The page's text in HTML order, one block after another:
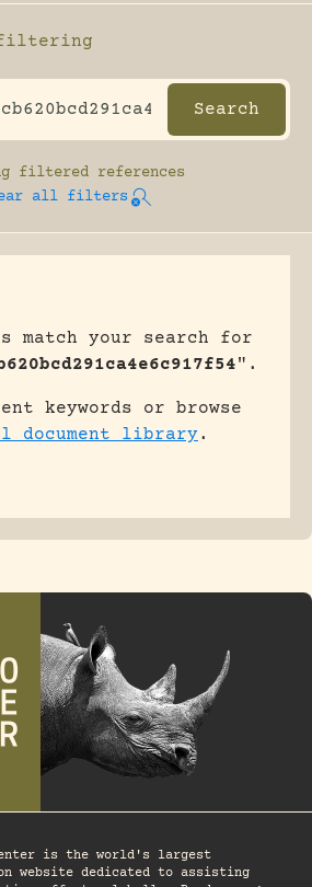
filtering
filtering
filtered references
all filters
match your search for
".
keywords or browse
document library.
is the world's largest
website dedicated to assisting